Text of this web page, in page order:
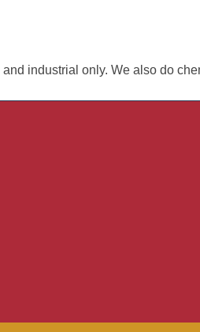
industrial only. We also do